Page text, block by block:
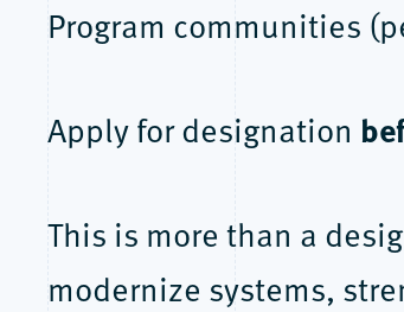
Program communities
Apply for designation
This is more than a
modernize systems,